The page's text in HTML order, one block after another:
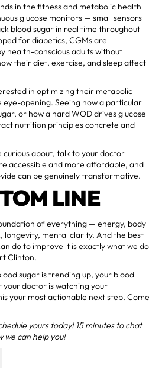
in the fitness and metabolic health
glucose monitors — small sensors
blood sugar in real time throughout
for diabetics, CGMs are
health-conscious adults without
their diet, exercise, and sleep affect
in optimizing their metabolic
eye-opening. Seeing how a particular
or how a hard WOD drives glucose
nutrition principles concrete and
curious about, talk to your doctor —
accessible and more affordable, and
can be genuinely transformative.
LINE
of everything — energy, body
longevity, mental clarity. And the best
do to improve it is exactly what we do
Clinton.
sugar is trending up, your blood
your doctor is watching your
your most actionable next step. Come
yours today! 15 minutes to chat
we can help you!